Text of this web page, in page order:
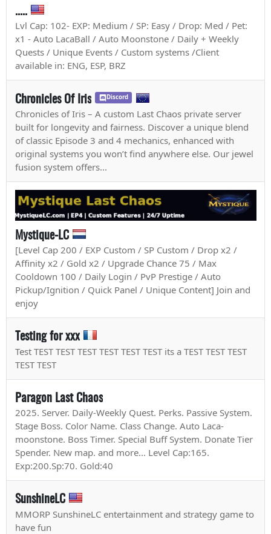
.....
Lvl Cap: 102- EXP: Medium / SP: Easy / Drop: Med / Pet:
x1 - Auto LacaBall / Auto Moonstone / Daily + Weekly
Quests / Unique Events / Custom systems /Client
available in: ENG, ESP, BRZ
Chronicles Of Iris Discord
Chronicles of Iris – A custom Last Chaos private server
built for longevity and fairness. Discover a unique blend
of classic Episode 3 and 4 mechanics, enhanced with
original systems you won’t find anywhere else. Our jewel
fusion system offers...
Mystique-LC
[Level Cap 200 / EXP Custom / SP Custom / Drop x2 /
Affinity x2 / Gold x2 / Upgrade Chance 75 / Max
Cooldown 100 / Daily Login / PvP Prestige / Auto
Pickup/Ignition / Quick Panel / Unique Content] Join and
enjoy
Testing for xxx
Test TEST TEST TEST TEST TEST TEST its a TEST TEST TEST
TEST TEST
Paragon Last Chaos
2025. Server. Daily-Weekly Quest. Perks. Passive System.
Stage Boss. Color Name. Class Change. Auto Laca-
moonstone. Boss Timer. Special Buff System. Donate Tier
Spender. New map. and more... Level Cap:165.
Exp:200.Sp:70. Gold:40
SunshineLC
MMORP SunshineLC entertainment and strategy game to
have fun